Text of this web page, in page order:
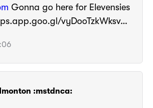
Gonna go here for Elevensies
vyDooTzkWksv…
:mstdnca: